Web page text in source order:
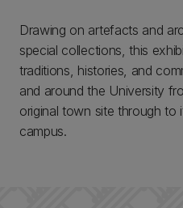
Drawing on artefacts and
special collections, this
traditions, histories, and
and around the University
original town site through to
campus.